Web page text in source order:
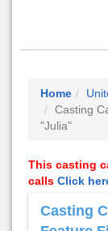
Home
Casting
"Julia"
This casting
calls Click
Casting